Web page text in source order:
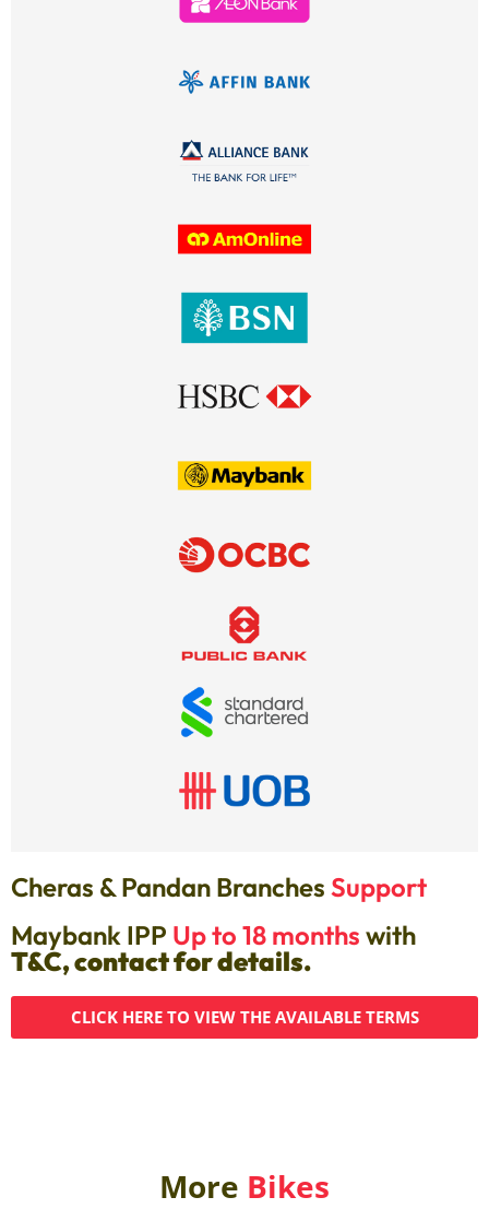
Cheras & Pandan Branches Support
Maybank IPP Up to 18 months with
T&C, contact for details.
CLICK HERE TO VIEW THE AVAILABLE TERMS
More Bikes